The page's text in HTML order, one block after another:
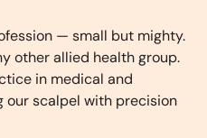
— small but mighty.
other allied health group.
in medical and
our scalpel with precision